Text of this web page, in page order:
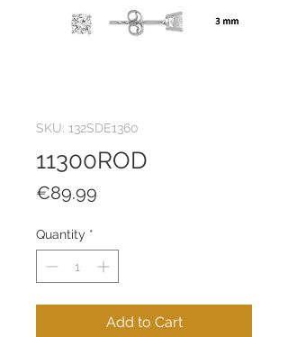
SKU: 132SDE1360
11300ROD
€89.99
Quantity *
Add to Cart